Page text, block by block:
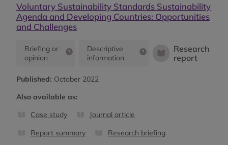
Voluntary Sustainability Standards Sustainability
Agenda and Developing Countries: Opportunities
and Challenges
Briefing or
opinion
Descriptive
information
Research
report
Published: October 2022
Also available as:
Case study
Journal article
Report summary
Research briefing